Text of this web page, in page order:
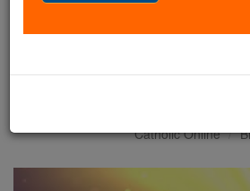
February
Catholic Online